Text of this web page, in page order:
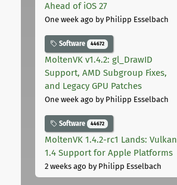
Ahead of iOS 27
One week ago by Philipp Esselbach
Software 44672
MoltenVK v1.4.2: gl_DrawID
Support, AMD Subgroup Fixes,
and Legacy GPU Patches
One week ago by Philipp Esselbach
Software 44672
MoltenVK 1.4.2-rc1 Lands: Vulkan
1.4 Support for Apple Platforms
2 weeks ago by Philipp Esselbach